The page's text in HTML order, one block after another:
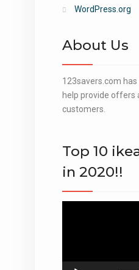
WordPress.org
About Us
123savers.com
help provide offers
customers.
Top 10
in 2020!!